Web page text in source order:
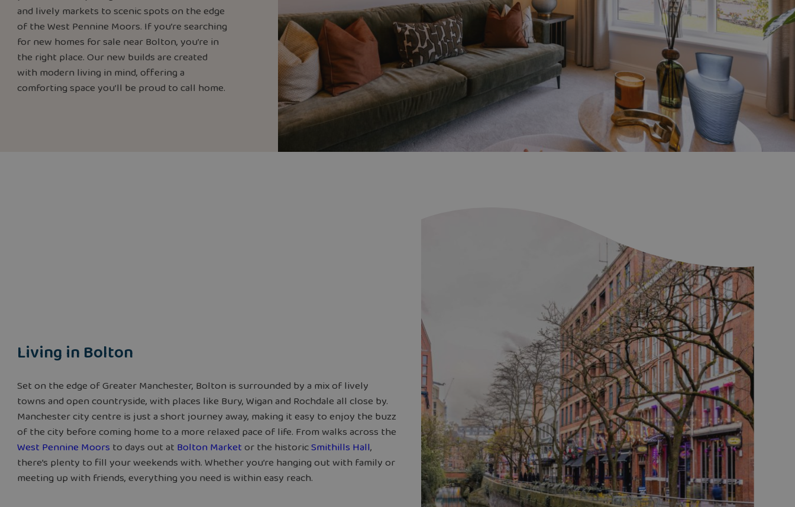
and lively markets to scenic spots on the edge
of the West Pennine Moors. If you’re searching
for new homes for sale near Bolton, you’re in
the right place. Our new builds are created
with modern living in mind, offering a
comforting space you’ll be proud to call home.
Living in Bolton
Set on the edge of Greater Manchester, Bolton is surrounded by a mix of lively
towns and open countryside, with places like Bury, Wigan and Rochdale all close by.
Manchester city centre is just a short journey away, making it easy to enjoy the buzz
of the city before coming home to a more relaxed pace of life. From walks across the
West Pennine Moors to days out at Bolton Marketor the historicSmithills Hall,
there’s plenty to fill your weekends with. Whether you’re hanging out with family or
meeting up with friends, everything you need is within easy reach.